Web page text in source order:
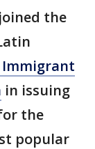
the
Immigrant
in issuing
the
popular